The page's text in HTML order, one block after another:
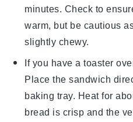
minutes. Check to
warm, but be cautious
slightly chewy.
If you have a toaster
Place thesandwich
baking tray. Heat for
bread is crisp and the